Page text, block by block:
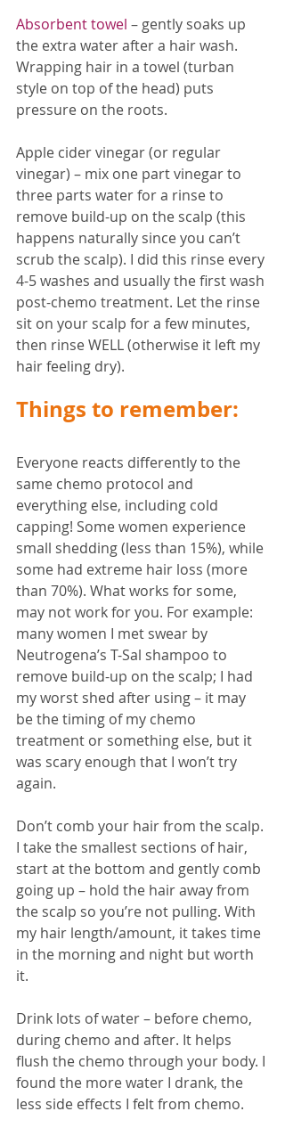
Absorbent towel – gently soaks up
the extra water after a hair wash.
Wrapping hair in a towel (turban
style on top of the head) puts
pressure on the roots.
Apple cider vinegar (or regular
vinegar) – mix one part vinegar to
three parts water for a rinse to
remove build-up on the scalp (this
happens naturally since you can’t
scrub the scalp). I did this rinse every
4-5 washes and usually the first wash
post-chemo treatment. Let the rinse
sit on your scalp for a few minutes,
then rinse WELL (otherwise it left my
hair feeling dry).
Things to remember:
Everyone reacts differently to the
same chemo protocol and
everything else, including cold
capping! Some women experience
small shedding (less than 15%), while
some had extreme hair loss (more
than 70%). What works for some,
may not work for you. For example:
many women I met swear by
Neutrogena’s T-Sal shampoo to
remove build-up on the scalp; I had
my worst shed after using – it may
be the timing of my chemo
treatment or something else, but it
was scary enough that I won’t try
again.
Don’t comb your hair from the scalp.
I take the smallest sections of hair,
start at the bottom and gently comb
going up – hold the hair away from
the scalp so you’re not pulling. With
my hair length/amount, it takes time
in the morning and night but worth
it.
Drink lots of water – before chemo,
during chemo and after. It helps
flush the chemo through your body. I
found the more water I drank, the
less side effects I felt from chemo.